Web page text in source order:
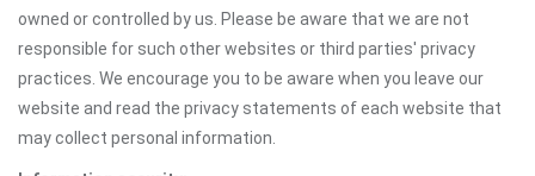
owned or controlled by us. Please be aware that we are not
responsible for such other websites or third parties' privacy
practices. We encourage you to be aware when you leave our
website and read the privacy statements of each website that
may collect personal information.